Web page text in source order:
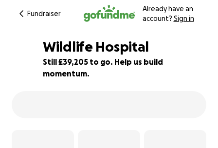
Fundraiser
Already have an
account? Sign in
2% complete
Wildlife Hospital
Still £39,205 to go. Help us build
momentum.